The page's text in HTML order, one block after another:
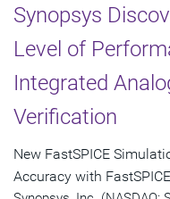
Synopsys
Level of
Integrated
Verification
New FastSPICE
Accuracy with